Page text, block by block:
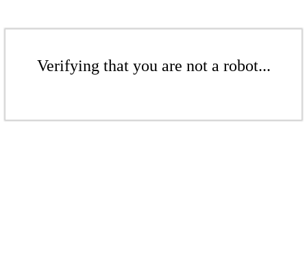
Verifying that you are not a robot...